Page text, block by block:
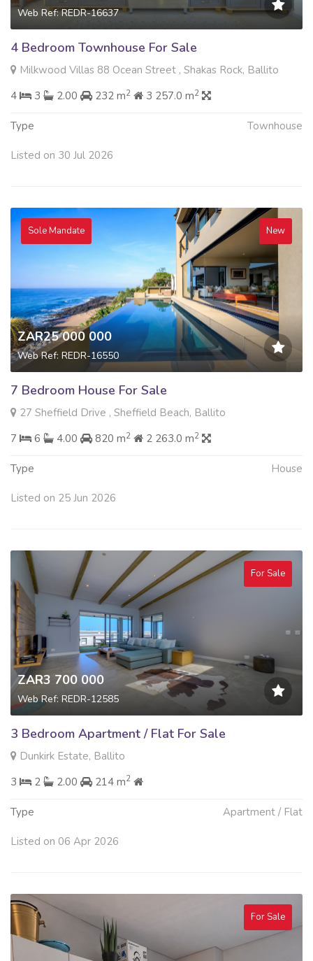
Web Ref: REDR-16637
4 Bedroom Townhouse For Sale
Milkwood Villas 88 Ocean Street , Shakas Rock, Ballito
4
3 2.00 232 m2 3 257.0 m2
Type Townhouse
Listed on 30 Jul 2026
Sole Mandate New
ZAR25 000 000
Web Ref: REDR-16550
7 Bedroom House For Sale
27 Sheffield Drive , Sheffield Beach, Ballito
7
6 4.00 820 m2 2 263.0 m2
Type House
Listed on 25 Jun 2026
For Sale
ZAR3 700 000
Web Ref: REDR-12585
3 Bedroom Apartment / Flat For Sale
Dunkirk Estate, Ballito
3
2 2.00 214 m2
Type Apartment / Flat
Listed on 06 Apr 2026
For Sale